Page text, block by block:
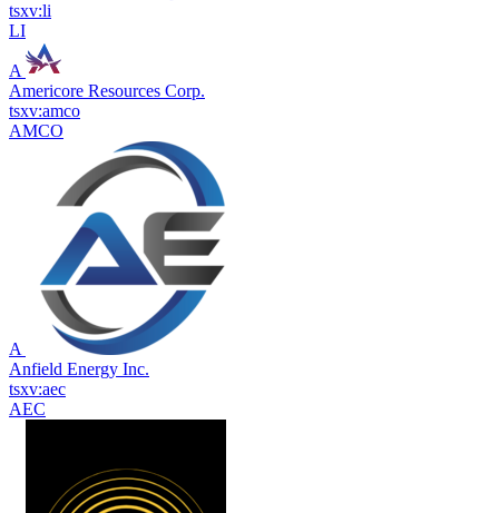
tsxv:li
LI
A
Americore Resources Corp.
tsxv:amco
AMCO
A
Anfield Energy Inc.
tsxv:aec
AEC